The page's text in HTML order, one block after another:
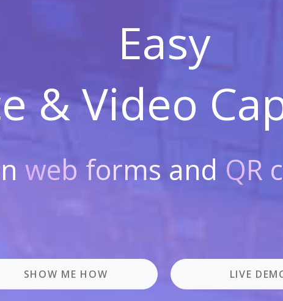
Easy
& Video
web forms and QR
SHOW ME HOW LIVE